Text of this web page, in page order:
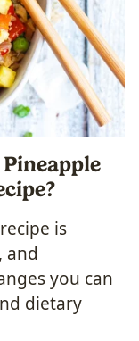
is
and
you can
dietary